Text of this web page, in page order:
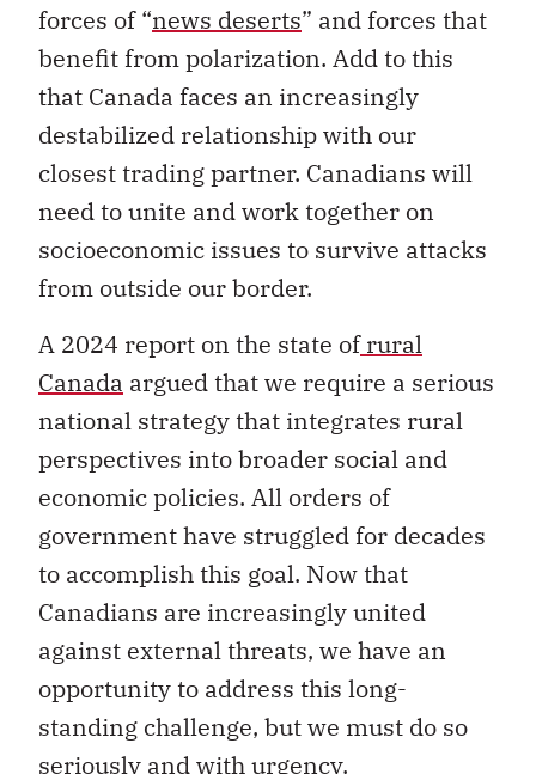
forces of “news deserts” and forces that
benefit from polarization. Add to this
that Canada faces an increasingly
destabilized relationship with our
closest trading partner. Canadians will
need to unite and work together on
socioeconomic issues to survive attacks
from outside our border.
A 2024 report on the state of rural
Canada argued that we require a serious
national strategy that integrates rural
perspectives into broader social and
economic policies. All orders of
government have struggled for decades
to accomplish this goal. Now that
Canadians are increasingly united
against external threats, we have an
opportunity to address this long-
standing challenge, but we must do so
seriously and with urgency.